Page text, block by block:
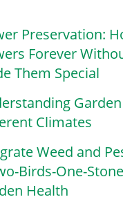
Preservation:
Forever
Them Special
Climates
Weed and
Birds-One-
Health